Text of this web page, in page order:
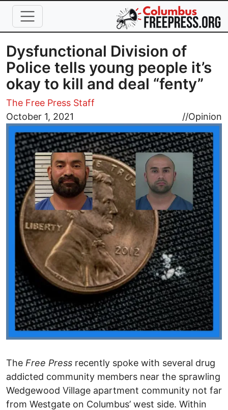
Skip to main content
Dysfunctional Division of
Police tells young people it’s
okay to kill and deal “fenty”
The Free Press Staff
October 1, 2021
//Opinion
Image
The Free Press recently spoke with several drug
addicted community members near the sprawling
Wedgewood Village apartment community not far
from Westgate on Columbus’ west side. Within